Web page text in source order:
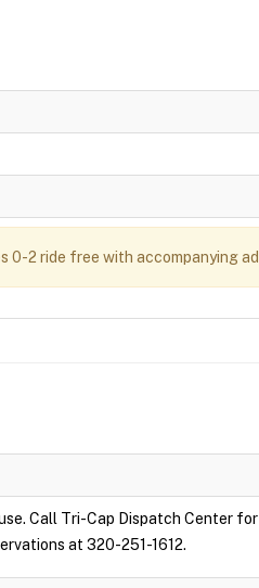
0-2 ride free with accompanying
Call Tri-Cap Dispatch Center
at 320-251-1612.